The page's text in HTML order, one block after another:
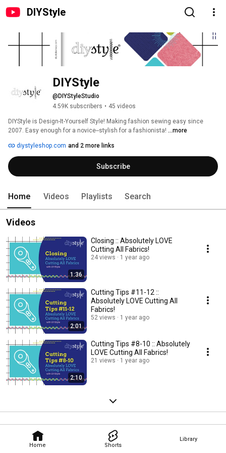
DIYStyle
Home Shorts
Library
DIYStyle
@DIYStyleStudio
4.59K subscribers • 45 videos
DIYStyle is Design-It-Yourself Style! Making fashion sewing easy since
2007. Easy enough for a novice--stylish for a fashionista! ...more
diystyleshop.com and 2 more links
Subscribe
Home Videos Playlists Search
Videos
1:36
Closing :: Absolutely LOVE
Cutting All Fabrics!
24 views 1 year ago
2:01
Cutting Tips #11-12 ::
Absolutely LOVE Cutting All
Fabrics!
52 views 1 year ago
2:10
Cutting Tips #8-10 :: Absolutely
LOVE Cutting All Fabrics!
21 views 1 year ago